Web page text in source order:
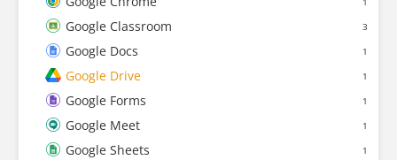
Google Classroom 3
Google Docs 1
Google Drive 1
Google Forms 1
Google Meet 1
Google Sheets 1